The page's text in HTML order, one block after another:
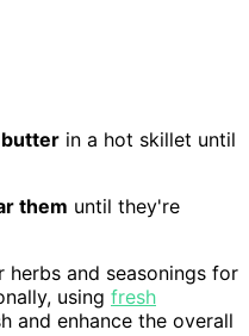
in a hot skillet until
them until they're
and seasonings for
using fresh
and enhance the overall